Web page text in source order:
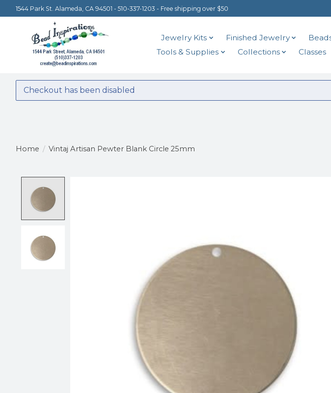
1544 Park St. Alameda, CA 94501 - 510-337-1203 - Free shipping over $50
Jewelry Kits Finished Jewelry
Tools & Supplies
Collections Classes
Checkout has been disabled
Home / Vintaj Artisan Pewter Blank Circle 25mm